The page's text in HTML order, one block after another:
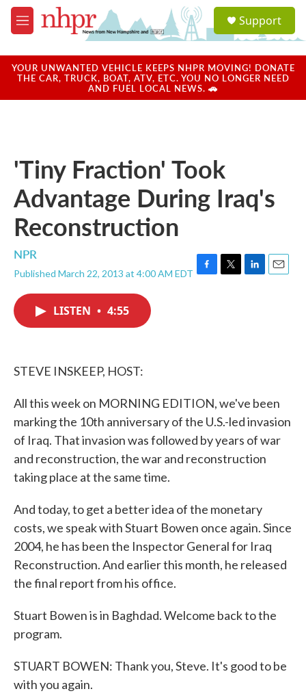
Skip to main content
M
e
u
a
u
Support
YOUR UNWANTED VEHICLE KEEPS NHPR MOVING! DONATE
THE CAR, TRUCK, BOAT, ATV, ETC. YOU NO LONGER NEED
AND FUEL LOCAL NEWS. 🚗
'Tiny Fraction' Took
Advantage During Iraq's
Reconstruction
NPR
Published March 22, 2013 at 4:00 AM EDT F
T
L
E
LISTEN • 4:55
STEVE INSKEEP, HOST:
All this week on MORNING EDITION, we've been
marking the 10th anniversary of the U.S.-led invasion
of Iraq. That invasion was followed by years of war
and reconstruction, the war and reconstruction
taking place at the same time.
And today, to get a better idea of the monetary
costs, we speak with Stuart Bowen once again. Since
2004, he has been the Inspector General for Iraq
Reconstruction. And earlier this month, he released
the final report from his office.
Stuart Bowen is in Baghdad. Welcome back to the
program.
STUART BOWEN: Thank you, Steve. It's good to be
with you again.